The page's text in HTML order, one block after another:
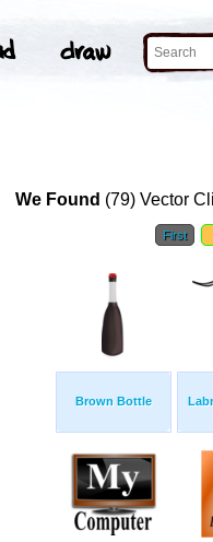
We Found (79) Vector
First
Brown Bottle